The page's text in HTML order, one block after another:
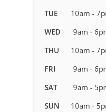
for
Therapy
in
Jones
TUE
10am -
WED
9am -
THU
10am -
FRI
9am -
SAT
9am -
SUN
10am -